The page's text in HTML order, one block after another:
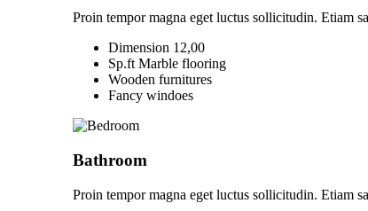
Proin tempor magna eget luctus sollicitudin. Etiam
Dimension 12,00
Sp.ft Marble flooring
Wooden furnitures
Fancy windoes
Bathroom
Proin tempor magna eget luctus sollicitudin. Etiam